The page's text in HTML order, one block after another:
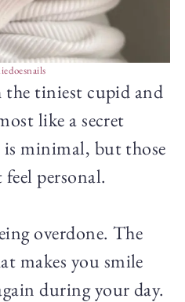
tiniest cupid and
like a secret
is minimal, but those
personal.
overdone. The
makes you smile
during your day.